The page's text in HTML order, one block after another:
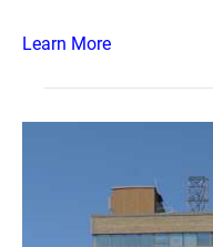
Learn More